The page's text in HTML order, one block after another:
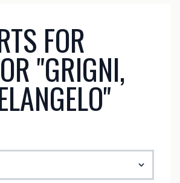
FOR
"GRIGNI,